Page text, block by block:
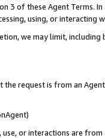
3 of these Agent Terms.
using, or interacting
we may limit,
request is from an
or interactions are